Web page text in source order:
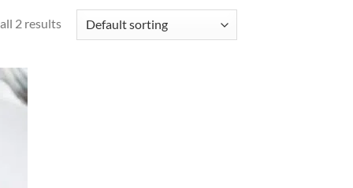
2 results